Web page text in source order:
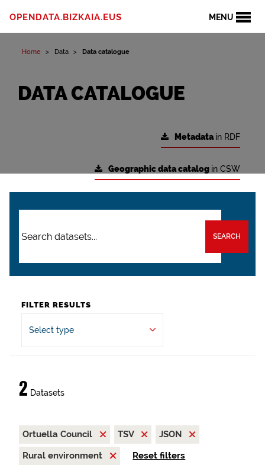
MENU
OPENDATA.BIZKAIA.EUS
Home Data Data catalogue
DATA CATALOGUE
Metadatain RDF
Geographic data catalog in CSW
SEARCH
FILTER RESULTS
Select type
2 Datasets
Ortuella Council TSV
JSON
Rural environment
Reset filters